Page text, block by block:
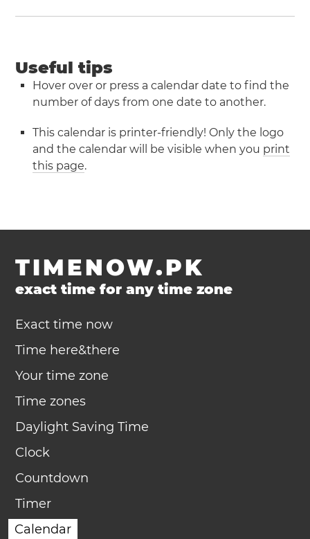
Useful tips
Hover over or press a calendar date to find the
number of days from one date to another.
This calendar is printer-friendly! Only the logo
and the calendar will be visible when you print
this page.
TIMENOW.PK
exact time for any time zone
Exact time now
Time here&there
Your time zone
Time zones
Daylight Saving Time
Clock
Countdown
Timer
Calendar